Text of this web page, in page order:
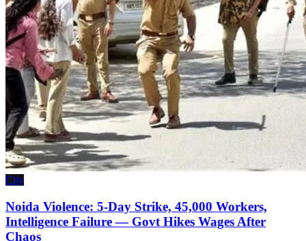
City
Noida Violence: 5-Day Strike, 45,000 Workers,
Intelligence Failure — Govt Hikes Wages After
Chaos